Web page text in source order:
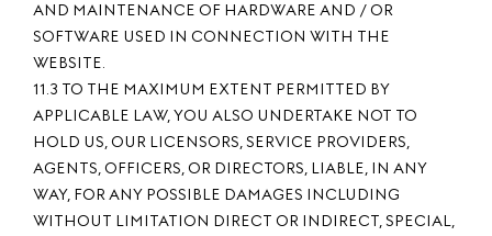
AND MAINTENANCE OF HARDWARE AND / OR
SOFTWARE USED IN CONNECTION WITH THE
WEBSITE.
11.3 TO THE MAXIMUM EXTENT PERMITTED BY
APPLICABLE LAW, YOU ALSO UNDERTAKE NOT TO
HOLD US, OUR LICENSORS, SERVICE PROVIDERS,
AGENTS, OFFICERS, OR DIRECTORS, LIABLE, IN ANY
WAY, FOR ANY POSSIBLE DAMAGES INCLUDING
WITHOUT LIMITATION DIRECT OR INDIRECT, SPECIAL,